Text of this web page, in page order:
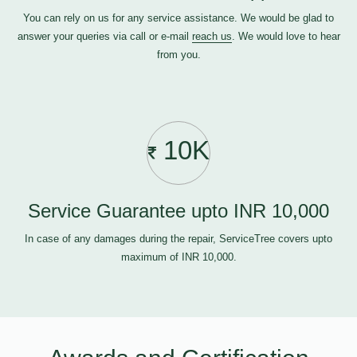
You can rely on us for any service assistance. We would be glad to
answer your queries via call or e-mail reach us. We would love to hear
from you.
10K
Service Guarantee upto INR 10,000
In case of any damages during the repair, ServiceTree covers upto
maximum of INR 10,000.